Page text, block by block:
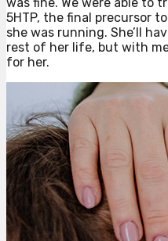
5HTP, the final precursor
she was running. She’ll
rest of her life, but with
for her.